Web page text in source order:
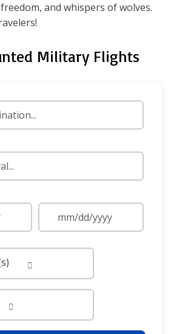
and whispers of wolves.
Military Flights